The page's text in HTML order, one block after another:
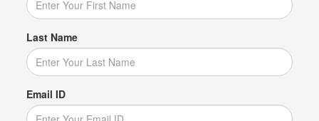
Last Name
Email ID